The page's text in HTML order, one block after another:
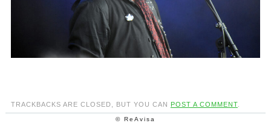
TRACKBACKS ARE CLOSED, BUT YOU CAN POST A COMMENT.
© ReAvisa